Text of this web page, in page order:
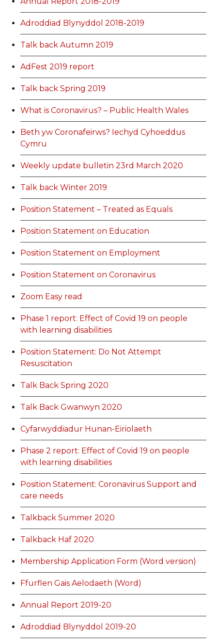
Adroddiad Blynyddol 2018-2019
Talk back Autumn 2019
AdFest 2019 report
Talk back Spring 2019
What is Coronavirus? – Public Health Wales
Beth yw Coronafeirws? Iechyd Cyhoeddus
Cymru
Weekly update bulletin 23rd March 2020
Talk back Winter 2019
Position Statement – Treated as Equals
Position Statement on Education
Position Statement on Employment
Position Statement on Coronavirus
Zoom Easy read
Phase 1 report: Effect of Covid 19 on people
with learning disabilities
Position Statement: Do Not Attempt
Resuscitation
Talk Back Spring 2020
Talk Back Gwanwyn 2020
Cyfarwyddiadur Hunan-Eiriolaeth
Phase 2 report: Effect of Covid 19 on people
with learning disabilities
Position Statement: Coronavirus Support and
care needs
Talkback Summer 2020
Talkback Haf 2020
Membership Application Form (Word version)
Ffurflen Gais Aelodaeth (Word)
Annual Report 2019-20
Adroddiad Blynyddol 2019-20